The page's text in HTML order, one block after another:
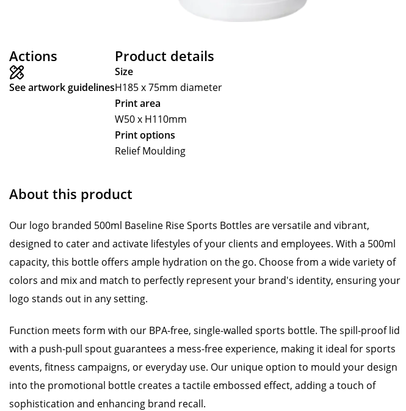
Actions
See artwork guidelines
Product details
Size
H185 x 75mm diameter
Print area
W50 x H110mm
Print options
Relief Moulding
About this product
Our logo branded 500ml Baseline Rise Sports Bottles are versatile and vibrant,
designed to cater and activate lifestyles of your clients and employees. With a 500ml
capacity, this bottle offers ample hydration on the go. Choose from a wide variety of
colors and mix and match to perfectly represent your brand's identity, ensuring your
logo stands out in any setting.
Function meets form with our BPA-free, single-walled sports bottle. The spill-proof lid
with a push-pull spout guarantees a mess-free experience, making it ideal for sports
events, fitness campaigns, or everyday use. Our unique option to mould your design
into the promotional bottle creates a tactile embossed effect, adding a touch of
sophistication and enhancing brand recall.